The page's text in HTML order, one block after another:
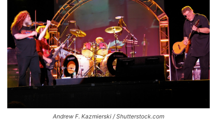
Andrew F. Kazmierski / Shutterstock.com